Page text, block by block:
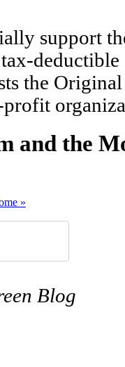
support
the
and the
»
Blog